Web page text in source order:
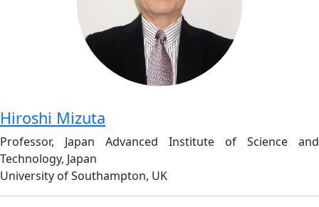
Hiroshi Mizuta
Professor, Japan Advanced Institute of Science and
Technology, Japan
University of Southampton, UK